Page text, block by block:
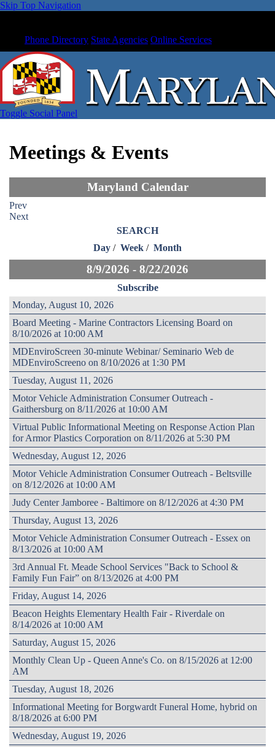
Skip Top Navigation
Phone Directory State Agencies Online Services
Toggle Social Panel
Meetings & Events
Maryland Calendar
Prev
Next
SEARCH
Day / Week / Month
8/9/2026 - 8/22/2026
Subscribe
Monday, August 10, 2026
Board Meeting - Marine Contractors Licensing Board on
8/10/2026 at 10:00 AM
MDEnviroScreen 30-minute Webinar/ Seminario Web de
MDEnviroScreeno on 8/10/2026 at 1:30 PM
Tuesday, August 11, 2026
Motor Vehicle Administration Consumer Outreach -
Gaithersburg on 8/11/2026 at 10:00 AM
Virtual Public Informational Meeting on Response Action Plan
for Armor Plastics Corporation on 8/11/2026 at 5:30 PM
Wednesday, August 12, 2026
Motor Vehicle Administration Consumer Outreach - Beltsville
on 8/12/2026 at 10:00 AM
Judy Center Jamboree - Baltimore on 8/12/2026 at 4:30 PM
Thursday, August 13, 2026
Motor Vehicle Administration Consumer Outreach - Essex on
8/13/2026 at 10:00 AM
3rd Annual Ft. Meade School Services "Back to School &
Family Fun Fair” on 8/13/2026 at 4:00 PM
Friday, August 14, 2026
Beacon Heights Elementary Health Fair - Riverdale on
8/14/2026 at 10:00 AM
Saturday, August 15, 2026
Monthly Clean Up - Queen Anne's Co. on 8/15/2026 at 12:00
AM
Tuesday, August 18, 2026
Informational Meeting for Borgwardt Funeral Home, hybrid on
8/18/2026 at 6:00 PM
Wednesday, August 19, 2026